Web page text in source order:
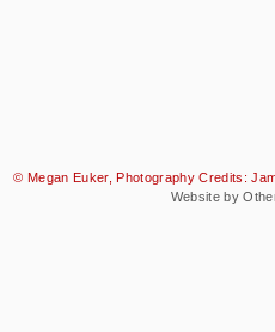
© Megan Euker, Photography Credits:
Website by